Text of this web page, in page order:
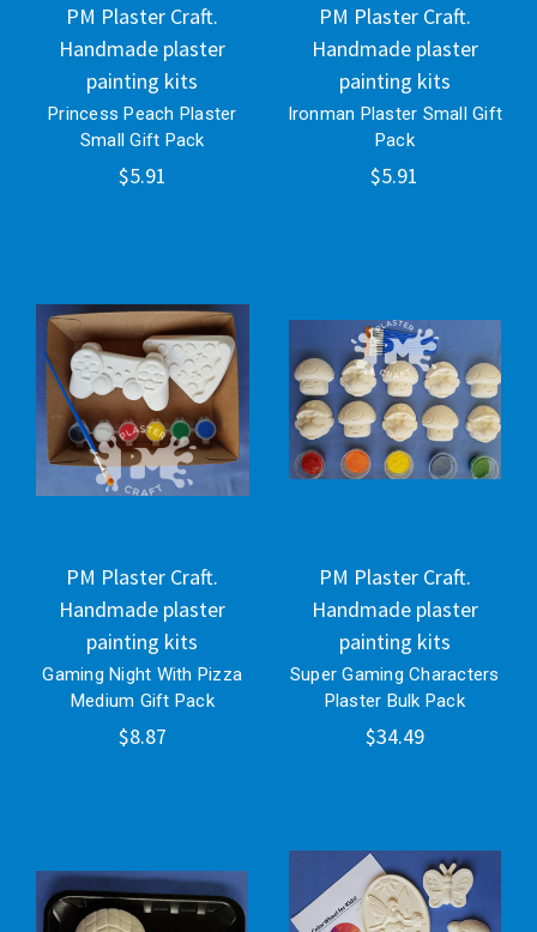
PM Plaster Craft.
Handmade plaster
painting kits
Princess Peach Plaster
Small Gift Pack
$5.91
PM Plaster Craft.
Handmade plaster
painting kits
Ironman Plaster Small Gift
Pack
$5.91
PM Plaster Craft.
Handmade plaster
painting kits
Gaming Night With Pizza
Medium Gift Pack
$8.87
PM Plaster Craft.
Handmade plaster
painting kits
Super Gaming Characters
Plaster Bulk Pack
$34.49